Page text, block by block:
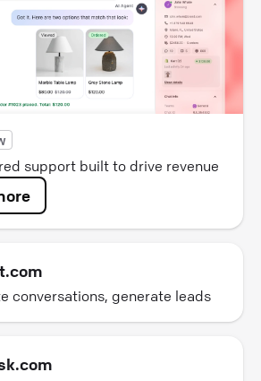
support built to drive revenue
conversations, generate leads